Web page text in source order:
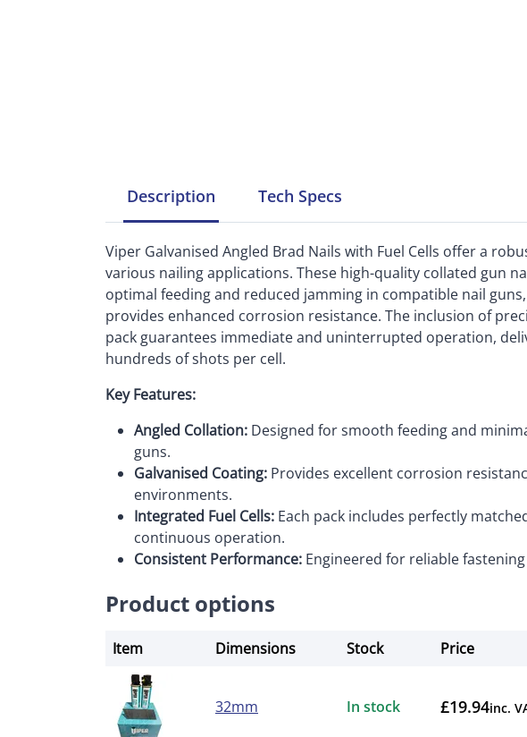
Description Tech Specs
Viper Galvanised Angled Brad Nails with Fuel Cells offer a
various nailing applications. These high-quality collated gun
optimal feeding and reduced jamming in compatible nail
provides enhanced corrosion resistance. The inclusion of
pack guarantees immediate and uninterrupted operation,
hundreds of shots per cell.
Key Features:
Angled Collation: Designed for smooth feeding and
guns.
Galvanised Coating: Provides excellent corrosion
environments.
Integrated Fuel Cells: Each pack includes perfectly
continuous operation.
Consistent Performance: Engineered for reliable
Product options
Item Dimensions Stock
Price
32mm
In stock £19.94inc.